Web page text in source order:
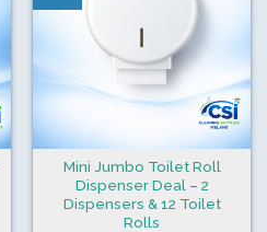
Mini Jumbo Toilet Roll
Dispenser Deal – 2
Dispensers & 12 Toilet
Rolls